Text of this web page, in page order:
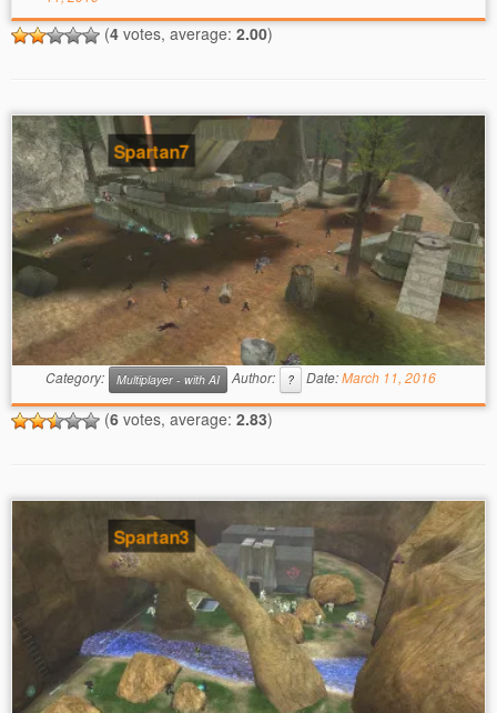
(4 votes, average: 2.00)
Spartan7
Category: Multiplayer - with AI Author: ? Date:March 11, 2016
(6 votes, average: 2.83)
Spartan3